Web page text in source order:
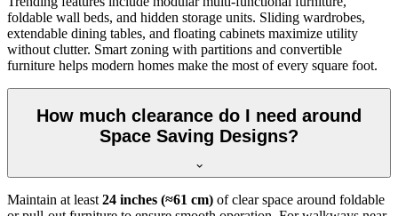
foldable wall beds, and hidden storage units. Sliding wardrobes,
extendable dining tables, and floating cabinets maximize utility
without clutter. Smart zoning with partitions and convertible
furniture helps modern homes make the most of every square foot.
How much clearance do I need around
Space Saving Designs?
Maintain at least 24 inches (≈61 cm) of clear space around foldable